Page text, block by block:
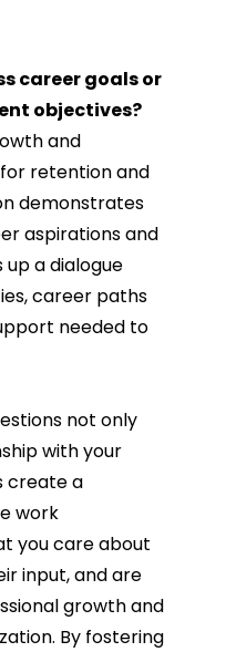
career goals or
objectives?
and
retention and
demonstrates
aspirations and
a dialogue
career paths
needed to
not only
with your
create a
work
you care about
input, and are
growth and
By fostering